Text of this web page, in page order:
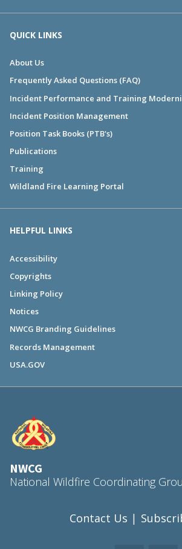
QUICK LINKS
About Us
Frequently Asked Questions (FAQ)
Incident Performance and Training
Incident Position Management
Position Task Books (PTB's)
Publications
Training
Wildland Fire Learning Portal
HELPFUL LINKS
Accessibility
Copyrights
Linking Policy
Notices
NWCG Branding Guidelines
Records Management
USA.GOV
NWCG
National Wildfire Coordinating
Contact Us |